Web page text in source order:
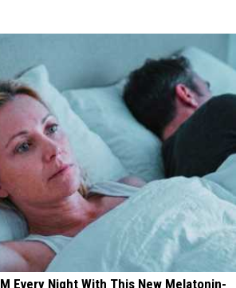
Every Night With This New Melatonin-